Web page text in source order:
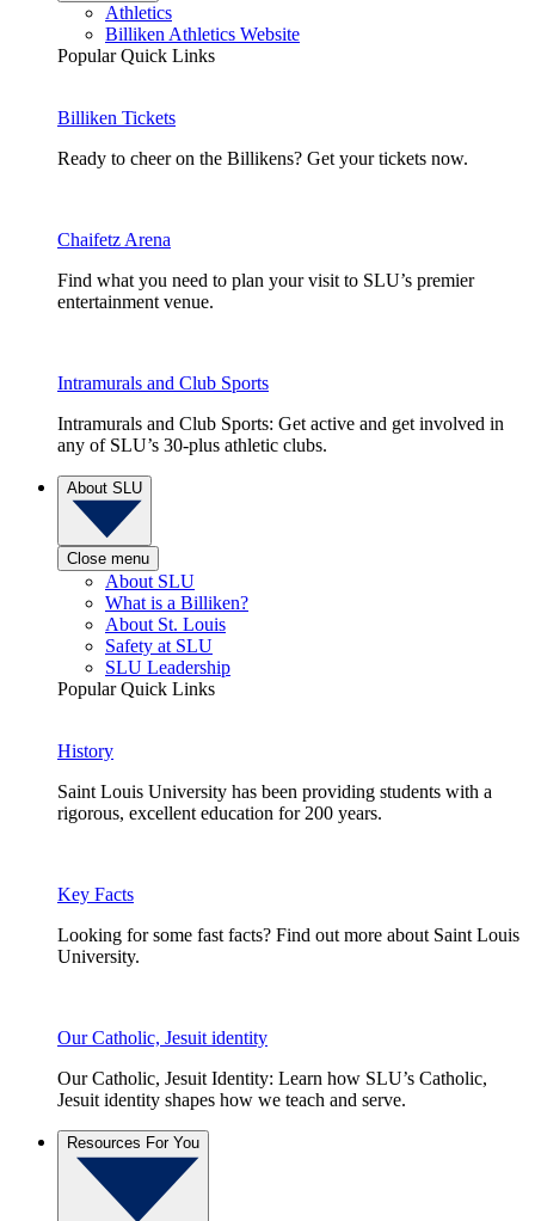
Athletics
Billiken Athletics Website
Popular Quick Links
Billiken Tickets
Ready to cheer on the Billikens? Get your tickets now.
Chaifetz Arena
Find what you need to plan your visit to SLU’s premier
entertainment venue.
Intramurals and Club Sports
Intramurals and Club Sports: Get active and get involved in
any of SLU’s 30-plus athletic clubs.
About SLU
Close menu
About SLU
What is a Billiken?
About St. Louis
Safety at SLU
SLU Leadership
Popular Quick Links
History
Saint Louis University has been providing students with a
rigorous, excellent education for 200 years.
Key Facts
Looking for some fast facts? Find out more about Saint Louis
University.
Our Catholic, Jesuit identity
Our Catholic, Jesuit Identity: Learn how SLU’s Catholic,
Jesuit identity shapes how we teach and serve.
Resources For You